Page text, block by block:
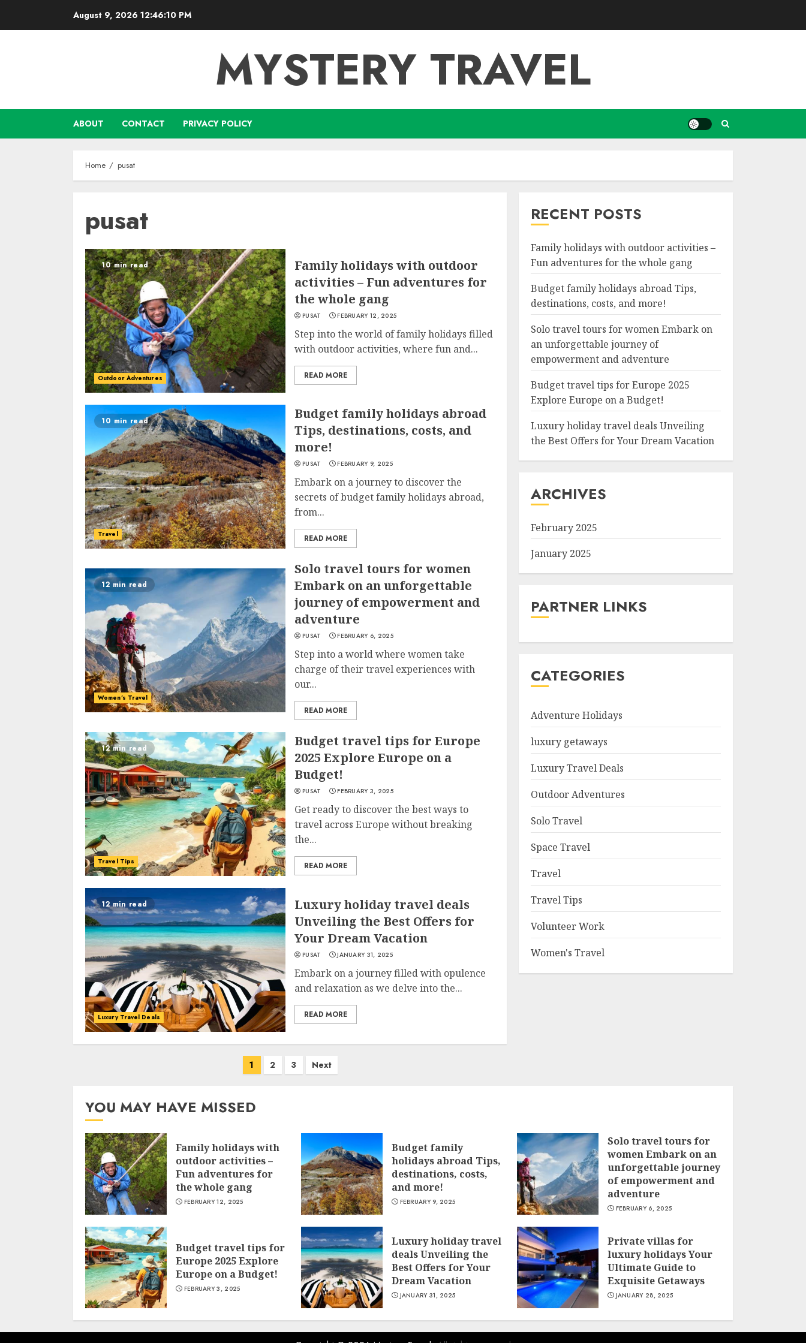
August 9, 2026 12:46:11 PM
MYSTERY TRAVEL
ABOUT CONTACT PRIVACY POLICY
Home pusat
pusat
10 min read
Outdoor Adventures
Family holidays with outdoor
activities – Fun adventures for
the whole gang
PUSAT FEBRUARY 12, 2025
Step into the world of family holidays filled
with outdoor activities, where fun and...
READ MORE
10 min read
Travel
Budget family holidays abroad
Tips, destinations, costs, and
more!
PUSAT FEBRUARY 9, 2025
Embark on a journey to discover the
secrets of budget family holidays abroad,
from...
READ MORE
12 min read
Women's Travel
Solo travel tours for women
Embark on an unforgettable
journey of empowerment and
adventure
PUSAT FEBRUARY 6, 2025
Step into a world where women take
charge of their travel experiences with
our...
READ MORE
12 min read
Travel Tips
Budget travel tips for Europe
2025 Explore Europe on a
Budget!
PUSAT FEBRUARY 3, 2025
Get ready to discover the best ways to
travel across Europe without breaking
the...
READ MORE
12 min read
Luxury Travel Deals
Luxury holiday travel deals
Unveiling the Best Offers for
Your Dream Vacation
PUSAT JANUARY 31, 2025
Embark on a journey filled with opulence
and relaxation as we delve into the...
READ MORE
1 2 3 Next
RECENT POSTS
Family holidays with outdoor activities –
Fun adventures for the whole gang
Budget family holidays abroad Tips,
destinations, costs, and more!
Solo travel tours for women Embark on
an unforgettable journey of
empowerment and adventure
Budget travel tips for Europe 2025
Explore Europe on a Budget!
Luxury holiday travel deals Unveiling
the Best Offers for Your Dream Vacation
ARCHIVES
February 2025
January 2025
PARTNER LINKS
CATEGORIES
Adventure Holidays
luxury getaways
Luxury Travel Deals
Outdoor Adventures
Solo Travel
Space Travel
Travel
Travel Tips
Volunteer Work
Women's Travel
YOU MAY HAVE MISSED
Family holidays with
outdoor activities –
Fun adventures for
the whole gang
FEBRUARY 12, 2025
Budget family
holidays abroad Tips,
destinations, costs,
and more!
FEBRUARY 9, 2025
Solo travel tours for
women Embark on an
unforgettable journey
of empowerment and
adventure
FEBRUARY 6, 2025
Budget travel tips for
Europe 2025 Explore
Europe on a Budget!
FEBRUARY 3, 2025
Luxury holiday travel
deals Unveiling the
Best Offers for Your
Dream Vacation
JANUARY 31, 2025
Private villas for
luxury holidays Your
Ultimate Guide to
Exquisite Getaways
JANUARY 28, 2025